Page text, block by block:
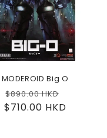
MODEROID Big O
Regular
price
$890.00 HKD
price
$710.00 HKD